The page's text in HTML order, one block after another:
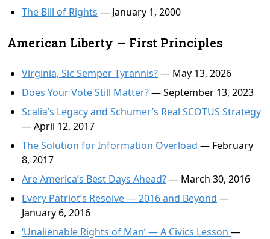
The Bill of Rights — January 1, 2000
American Liberty — First Principles
Virginia, Sic Semper Tyrannis?— May 13, 2026
Does Your Vote Still Matter?— September 13, 2023
Scalia’s Legacy and Schumer’s Real SCOTUS Strategy
— April 12, 2017
The Solution for Information Overload — February
8, 2017
Are America’s Best Days Ahead?— March 30, 2016
Every Patriot’s Resolve — 2016 and Beyond —
January 6, 2016
‘Unalienable Rights of Man’ — A Civics Lesson —